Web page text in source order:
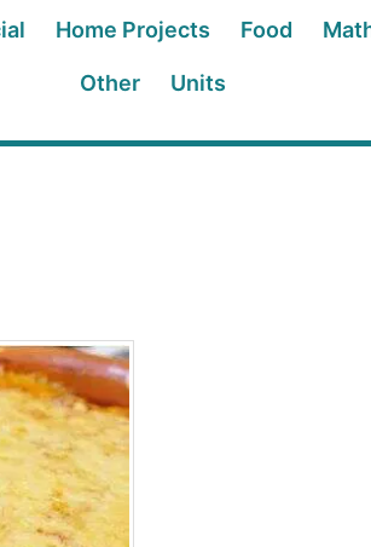
Home Projects Food
Other Units